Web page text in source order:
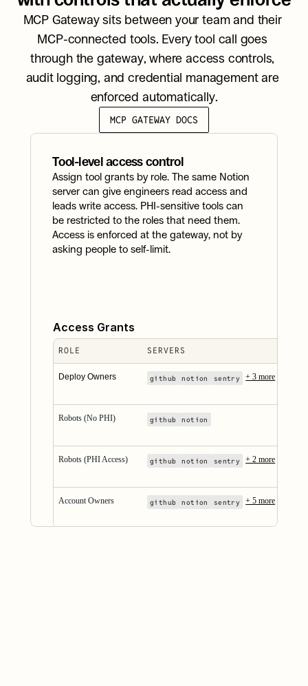
MCP Gateway sits between your team and their
MCP-connected tools. Every tool call goes
through the gateway, where access controls,
audit logging, and credential management are
enforced automatically.
MCP GATEWAY DOCS
Tool-level access control
Assign tool grants by role. The same Notion
server can give engineers read access and
leads write access. PHI-sensitive tools can
be restricted to the roles that need them.
Access is enforced at the gateway, not by
asking people to self-limit.
Access Grants
ROLE
Deploy Owners
Robots (No PHI)
Robots (PHI Access)
Account Owners
SERVERS
github notion sentry + 3 more
github notion
github notion sentry + 2 more
github notion sentry + 5 more